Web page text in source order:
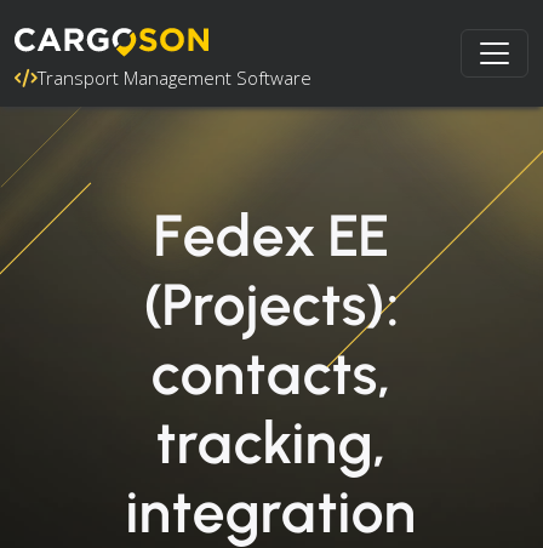
Transport Management Software
Fedex EE
(Projects):
contacts,
tracking,
integration